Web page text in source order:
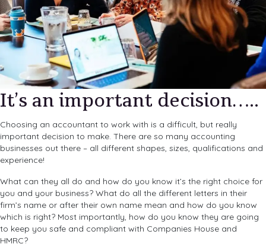
It’s an important decision…..
Choosing an accountant to work with is a difficult, but really
important decision to make. There are so many accounting
businesses out there – all different shapes, sizes, qualifications and
experience!
What can they all do and how do you know it’s the right choice for
you and your business? What do all the different letters in their
firm’s name or after their own name mean and how do you know
which is right? Most importantly, how do you know they are going
to keep you safe and compliant with Companies House and
HMRC?